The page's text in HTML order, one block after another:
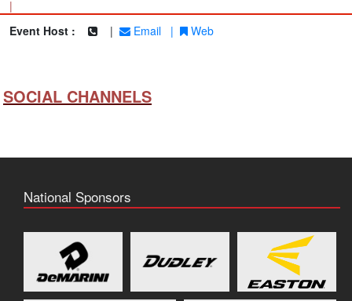
|
Event Host :
| Email | Web
SOCIAL CHANNELS
National Sponsors